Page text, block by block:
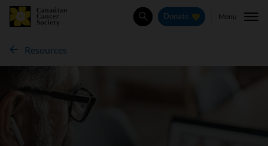
SearchDonate Menu
Resources